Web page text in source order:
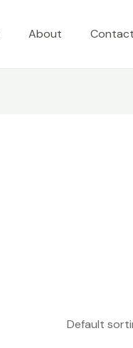
About Contact